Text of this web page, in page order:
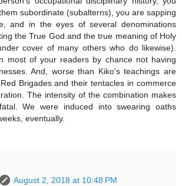
subordinate (subalterns), you are sapping
and in the eyes of several denominations
the True God and the true meaning of Holy
cover of many others who do likewise).
most of your readers by chance not having
And, worse than Kiko's teachings are
Brigades and their tentacles in commerce
The intensity of the combination makes
We were induced into swearing oaths
eventually.
August 2, 2018 at 10:48 PM